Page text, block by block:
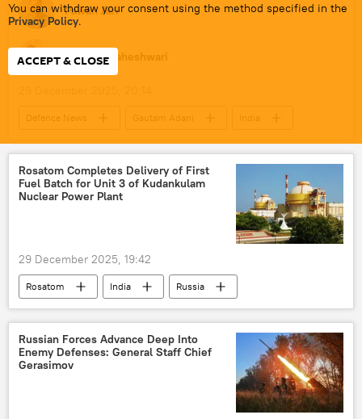
You can withdraw your consent using the method specified in the
Privacy Policy.
ACCEPT & CLOSE
Pawan Atri
Dhairya Maheshwari
Defenсe News Gautam Adani
India
Pakistan
Indian Air Force (IAF)
Operation Sindoor
airborne infantry
surveillance
military equipment
Rosatom Completes Delivery of First
Fuel Batch for Unit 3 of Kudankulam
Nuclear Power Plant
29 December 2025, 19:42
Rosatom India
Russia
Tamil Nadu
Russian Forces Advance Deep Into
Enemy Defenses: General Staff Chief
Gerasimov